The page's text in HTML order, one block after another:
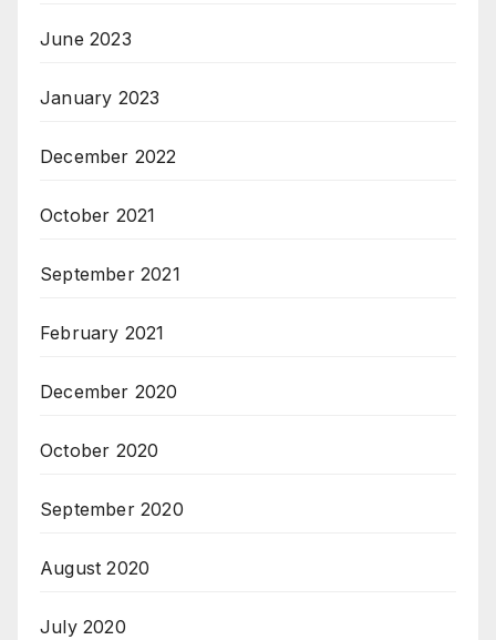
June 2023
January 2023
December 2022
October 2021
September 2021
February 2021
December 2020
October 2020
September 2020
August 2020
July 2020